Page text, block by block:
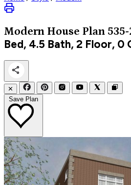
Modern House Plan 535-
Bed, 4.5 Bath, 2 Floor, 0
✕
Save Plan